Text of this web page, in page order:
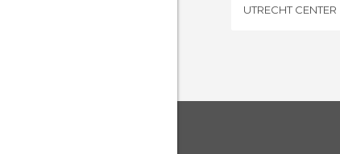
UTRECHT CENTER